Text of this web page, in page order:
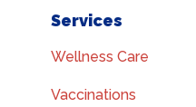
Services
Wellness Care
Vaccinations